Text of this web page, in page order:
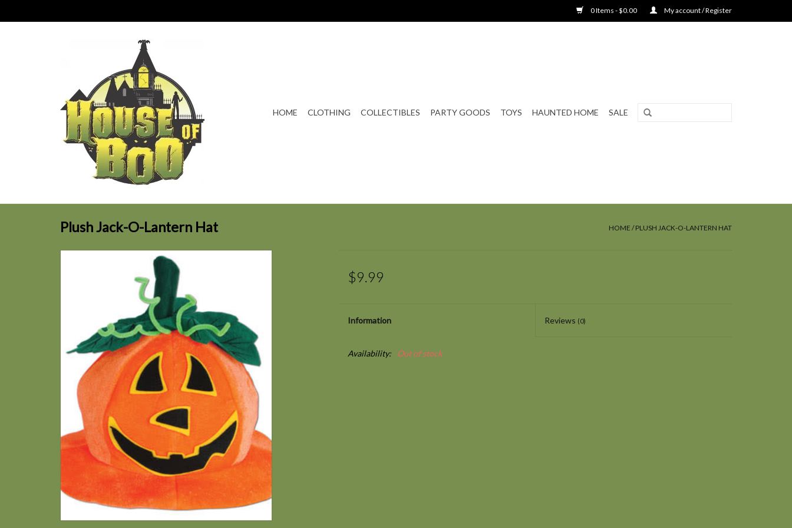
0 Items - $0.00 My account / Register
HOME CLOTHING COLLECTIBLES PARTY GOODS TOYS HAUNTED HOME SALE
Plush Jack-O-Lantern Hat HOME /PLUSH JACK-O-LANTERN HAT
$9.99
Information Reviews (0)
Availability: Out of stock